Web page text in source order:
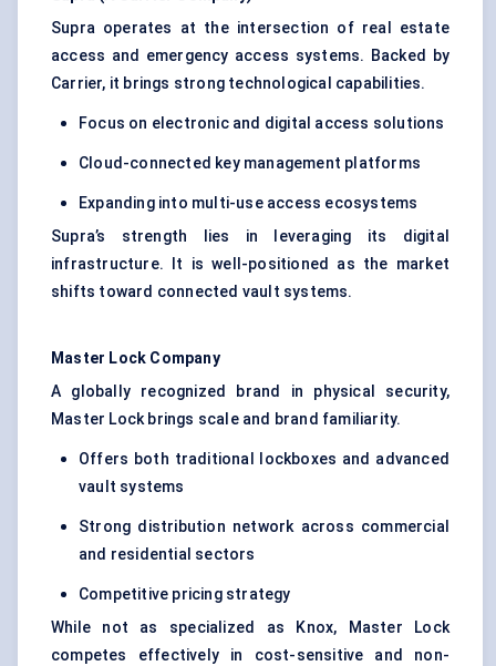
Supra operates at the intersection of real estate
access and emergency access systems. Backed by
Carrier, it brings strong technological capabilities.
Focus on electronic and digital access solutions
Cloud-connected key management platforms
Expanding into multi-use access ecosystems
Supra’s strength lies in leveraging its digital
infrastructure. It is well-positioned as the market
shifts toward connected vault systems.
Master Lock Company
A globally recognized brand in physical security,
Master Lock brings scale and brand familiarity.
Offers both traditional lockboxes and advanced
vault systems
Strong distribution network across commercial
and residential sectors
Competitive pricing strategy
While not as specialized as Knox, Master Lock
competes effectively in cost-sensitive and non-